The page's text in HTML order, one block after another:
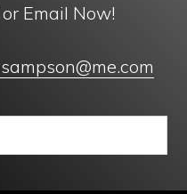
Email Now!